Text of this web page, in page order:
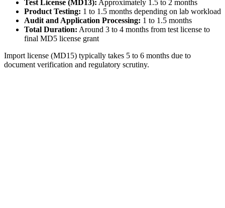
Test License (MD13): Approximately 1.5 to 2 months
Product Testing: 1 to 1.5 months depending on lab workload
Audit and Application Processing: 1 to 1.5 months
Total Duration: Around 3 to 4 months from test license to
final MD5 license grant
Import license (MD15) typically takes 5 to 6 months due to
document verification and regulatory scrutiny.